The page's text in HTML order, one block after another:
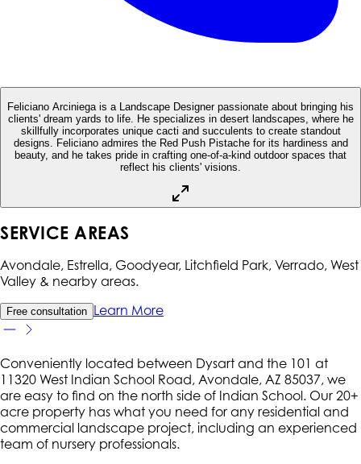
Feliciano Arciniega is a Landscape Designer passionate about bringing his
clients' dream yards to life. He specializes in desert landscapes, where he
skillfully incorporates unique cacti and succulents to create standout
designs. Feliciano admires the Red Push Pistache for its hardiness and
beauty, and he takes pride in crafting one-of-a-kind outdoor spaces that
reflect his clients' visions.
SERVICE AREAS
Avondale, Estrella, Goodyear, Litchfield Park, Verrado, West
Valley & nearby areas.
Free consultation Learn More
Conveniently located between Dysart and the 101 at
11320 West Indian School Road, Avondale, AZ 85037, we
are easy to find on the north side of Indian School. Our 20+
acre property has what you need for any residential and
commercial landscape project, including an experienced
team of nursery professionals.